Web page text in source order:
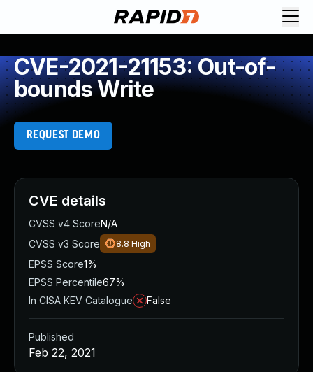
CVE-2021-21153: Out-of-
bounds Write
REQUEST DEMO
CVE details
CVSS v4 ScoreN/A
CVSS v3 Score
8.8 High
EPSS Score1%
EPSS Percentile67%
In CISA KEV Catalogue
False
Published
Feb 22, 2021